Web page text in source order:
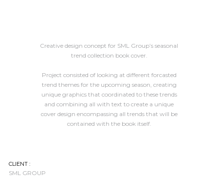
Creative design concept for SML Group’s seasonal
trend collection book cover.
Project consisted of looking at different forcasted
trend themes for the upcoming season, creating
unique graphics that coordinated to these trends
and combining all with text to create a unique
cover design encompassing all trends that will be
contained with the book itself.
CLIENT :
SML GROUP